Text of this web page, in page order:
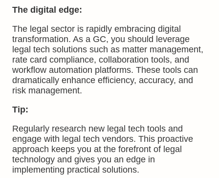
The digital edge:
The legal sector is rapidly embracing digital
transformation. As a GC, you should leverage
legal tech solutions such as matter management,
rate card compliance, collaboration tools, and
workflow automation platforms. These tools can
dramatically enhance efficiency, accuracy, and
risk management.
Tip:
Regularly research new legal tech tools and
engage with legal tech vendors. This proactive
approach keeps you at the forefront of legal
technology and gives you an edge in
implementing practical solutions.